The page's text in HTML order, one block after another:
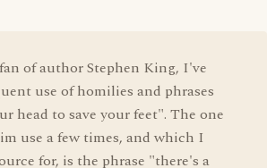
of author Stephen King, I've
use of homilies and phrases
head to save your feet". The one
use a few times, and which I
for, is the phrase "there's a